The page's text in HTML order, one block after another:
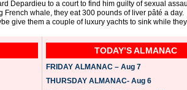
Depardieu to a court to find him guilty of sexual
French whale, they eat 300 pounds of liver pâté a day.
give them a couple of luxury yachts to sink while
TODAY’S ALMANAC
FRIDAY ALMANAC – Aug 7
THURSDAY ALMANAC- Aug 6